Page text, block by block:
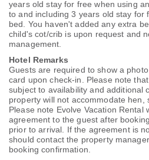
years old stay for free when using
to and including 3 years old stay for
bed. You haven't added any extra
child's cot/crib is upon request and
management.
Hotel Remarks
Guests are required to show a
card upon check-in. Please note
subject to availability and additional
property will not accommodate hen,
Please note Evolve Vacation Rental
agreement to the guest after
prior to arrival. If the agreement is
should contact the property
booking confirmation.